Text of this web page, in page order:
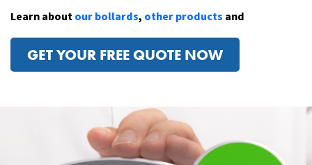
Learn aboutour bollards, other products and
GET YOUR FREE QUOTE NOW